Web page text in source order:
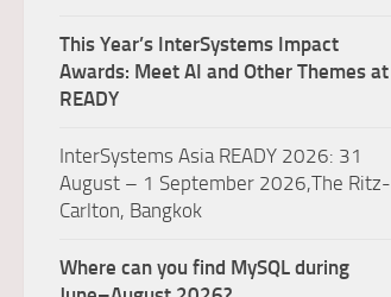
This Year’s InterSystems Impact
Awards: Meet AI and Other Themes at
READY
InterSystems Asia READY 2026: 31
August – 1 September 2026,The Ritz-
Carlton, Bangkok
Where can you find MySQL during